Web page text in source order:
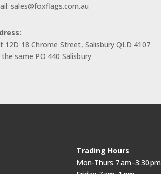
sales@foxflags.com.au
12D 18 Chrome Street, Salisbury QLD 4107
the same PO 440 Salisbury
Trading Hours
Mon-Thurs 7 am–3:30 pm